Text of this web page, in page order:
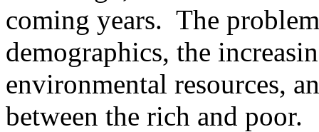
coming years. The
demographics, the
environmental resources,
between the rich and poor.